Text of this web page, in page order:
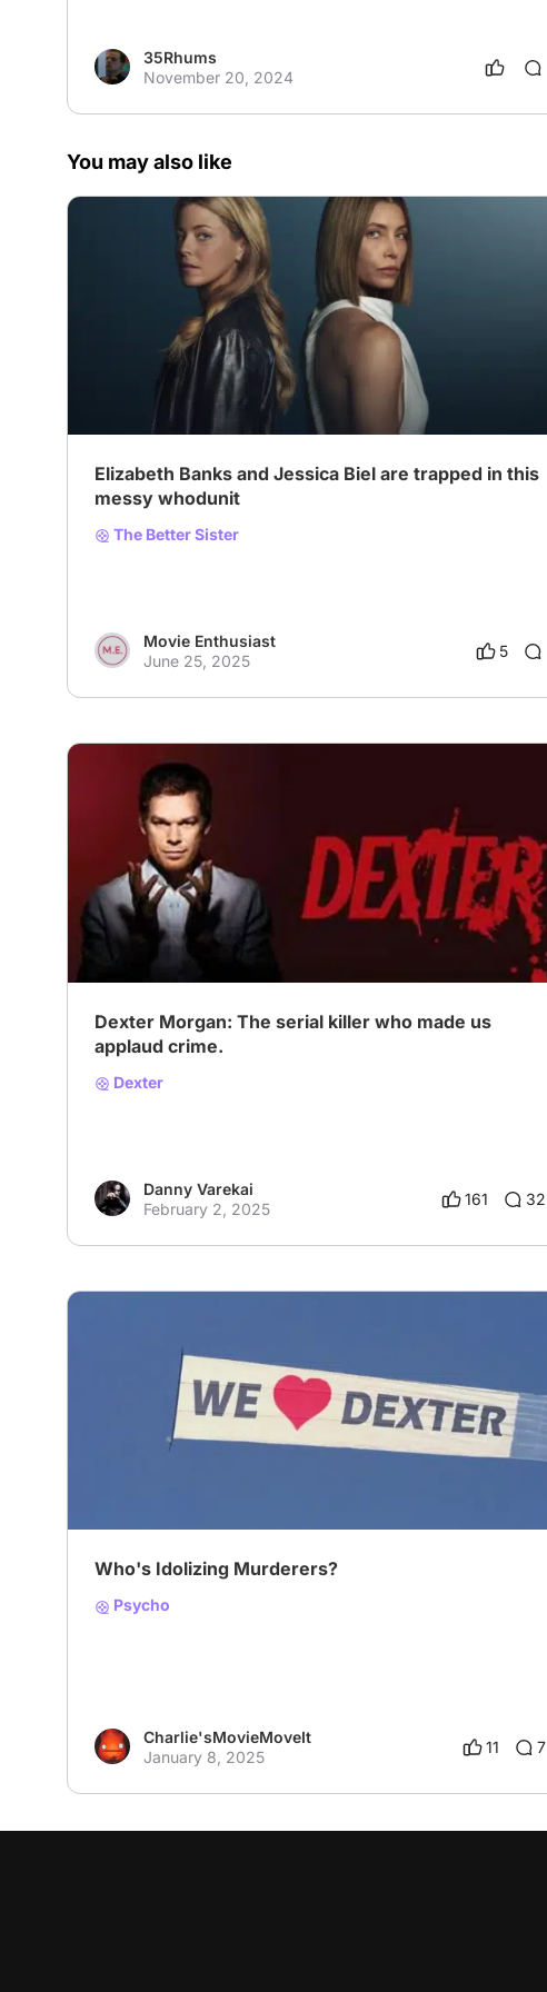
35Rhums
November 20, 2024
You may also like
Elizabeth Banks and Jessica Biel are trapped in this
messy whodunit
The Better Sister
Movie Enthusiast
June 25, 2025
5
Dexter Morgan: The serial killer who made us
applaud crime.
Dexter
Danny Varekai
February 2, 2025
161 32
Who's Idolizing Murderers?
Psycho
Charlie'sMovieMoveIt
January 8, 2025
11 7